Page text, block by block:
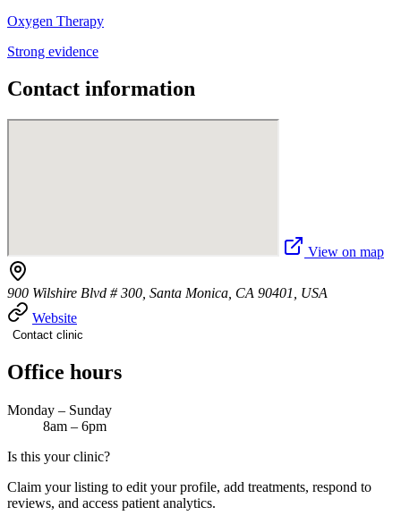
Oxygen Therapy
Strong evidence
Contact information
View on map
900 Wilshire Blvd # 300, Santa Monica, CA 90401, USA
Website
Contact clinic
Office hours
Monday – Sunday
8am – 6pm
Is this your clinic?
Claim your listing to edit your profile, add treatments, respond to
reviews, and access patient analytics.